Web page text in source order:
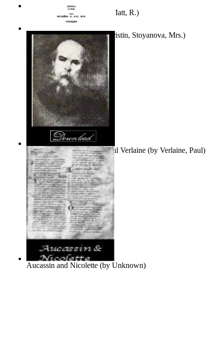
(by Erickson, Matt, R.)
Покаяние(byYurukova, Kristin, Stoyanova, Mrs.)
Seventy-Three Poems of Paul Verlaine (by Verlaine, Paul)
Aucassin and Nicolette (by Unknown)